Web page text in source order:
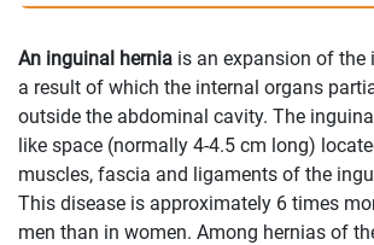
An inguinal hernia is an expansion of the
a result of which the internal organs
outside the abdominal cavity. The
like space (normally 4-4.5 cm long)
muscles, fascia and ligaments of the
This disease is approximately 6 times
men than in women. Among hernias of